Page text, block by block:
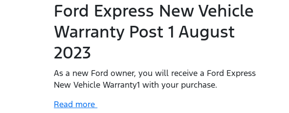
Ford Express New Vehicle
Warranty Post 1 August
2023
As a new Ford owner, you will receive a Ford Express
New Vehicle Warranty1 with your purchase.
Read more